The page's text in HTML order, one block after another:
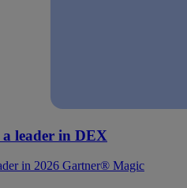
leader in DEX
in 2026 Gartner® Magic